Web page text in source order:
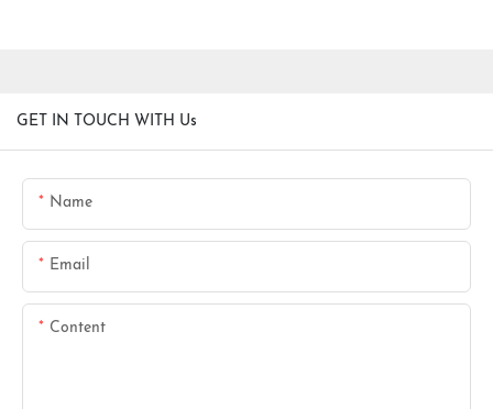
GET IN TOUCH WITH Us
Name
Email
Content